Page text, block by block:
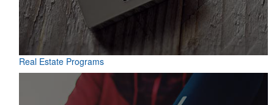
Real Estate Programs